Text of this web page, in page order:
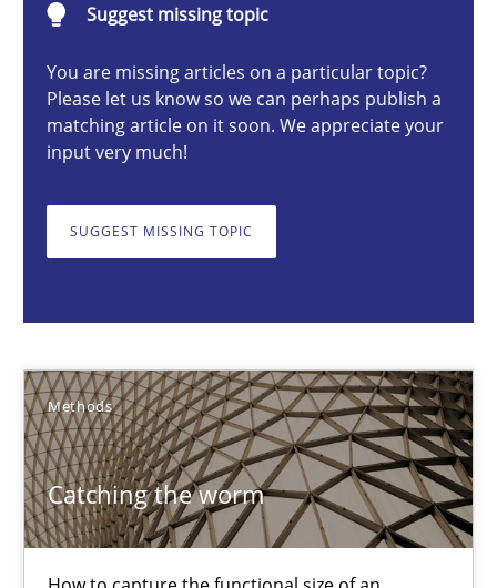
Suggest missing topic
You are missing articles on a particular topic?
Please let us know so we can perhaps publish a
matching article on it soon. We appreciate your
input very much!
SUGGEST MISSING TOPIC
Methods
Catching the worm
17 minutes
Catching the worm
How to capture the functional size of an application in early
Methods
Carl Friedrich Kress
29.01.2015
11 minutes
Challenges in the elicitation and determination of